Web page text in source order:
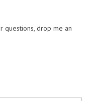
questions, drop me an